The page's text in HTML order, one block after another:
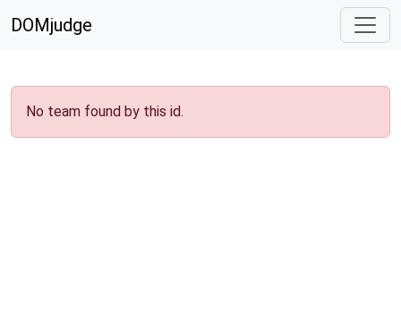
DOMjudge
No team found by this id.